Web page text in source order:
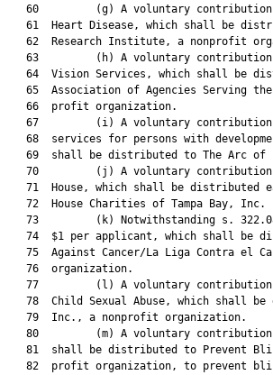
60         (g) A voluntary
61  Heart Disease, which shall be
62  Research Institute, a nonprofit
63         (h) A voluntary
64  Vision Services, which shall be
65  Association of Agencies Serving
   66  profit organization.
67         (i) A voluntary
68  services for persons with
69  shall be distributed to The Arc of
70         (j) A voluntary
71  House, which shall be distributed
   72  House Charities of Tampa Bay, Inc.
73         (k) Notwithstanding s.
74  $1 per applicant, which shall be
75  Against Cancer/La Liga Contra el
   76  organization.
77         (l) A voluntary
78  Child Sexual Abuse, which shall be
   79  Inc., a nonprofit organization.
80         (m) A voluntary
81  shall be distributed to Prevent
82  profit organization, to prevent